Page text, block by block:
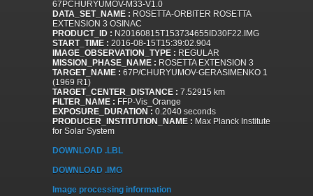
67PCHURYUMOV-M33-V1.0
DATA_SET_NAME : ROSETTA-ORBITER ROSETTA
EXTENSION 3 OSINAC
PRODUCT_ID : N20160815T153734655ID30F22.IMG
START_TIME : 2016-08-15T15:39:02.904
IMAGE_OBSERVATION_TYPE : REGULAR
MISSION_PHASE_NAME : ROSETTA EXTENSION 3
TARGET_NAME : 67P/CHURYUMOV-GERASIMENKO 1
(1969 R1)
TARGET_CENTER_DISTANCE : 7.52915 km
FILTER_NAME : FFP-Vis_Orange
EXPOSURE_DURATION : 0.2040 seconds
PRODUCER_INSTITUTION_NAME : Max Planck Institute
for Solar System
DOWNLOAD .LBL
DOWNLOAD .IMG
Image processing information